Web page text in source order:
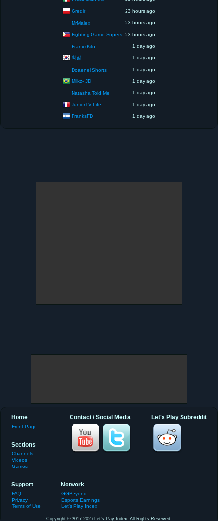
Gredir 23 hours ago
MrMalex 23 hours ago
Fighting Game Supers 23 hours ago
FranxxKito 1 day ago
착말 1 day ago
Doaenel Shorts 1 day ago
Milkz- JD 1 day ago
Natasha Told Me 1 day ago
JuniorTV Life 1 day ago
FranksFD 1 day ago
Let's Play Subreddit
Contact / Social Media
Home
Front Page
Sections
Channels
Videos
Games
Support
FAQ
Privacy
Terms of Use
Network
GGBeyond
Esports Earnings
Let's Play Index
Copyright © 2017-2026 Let's Play Index. All Rights Reserved.